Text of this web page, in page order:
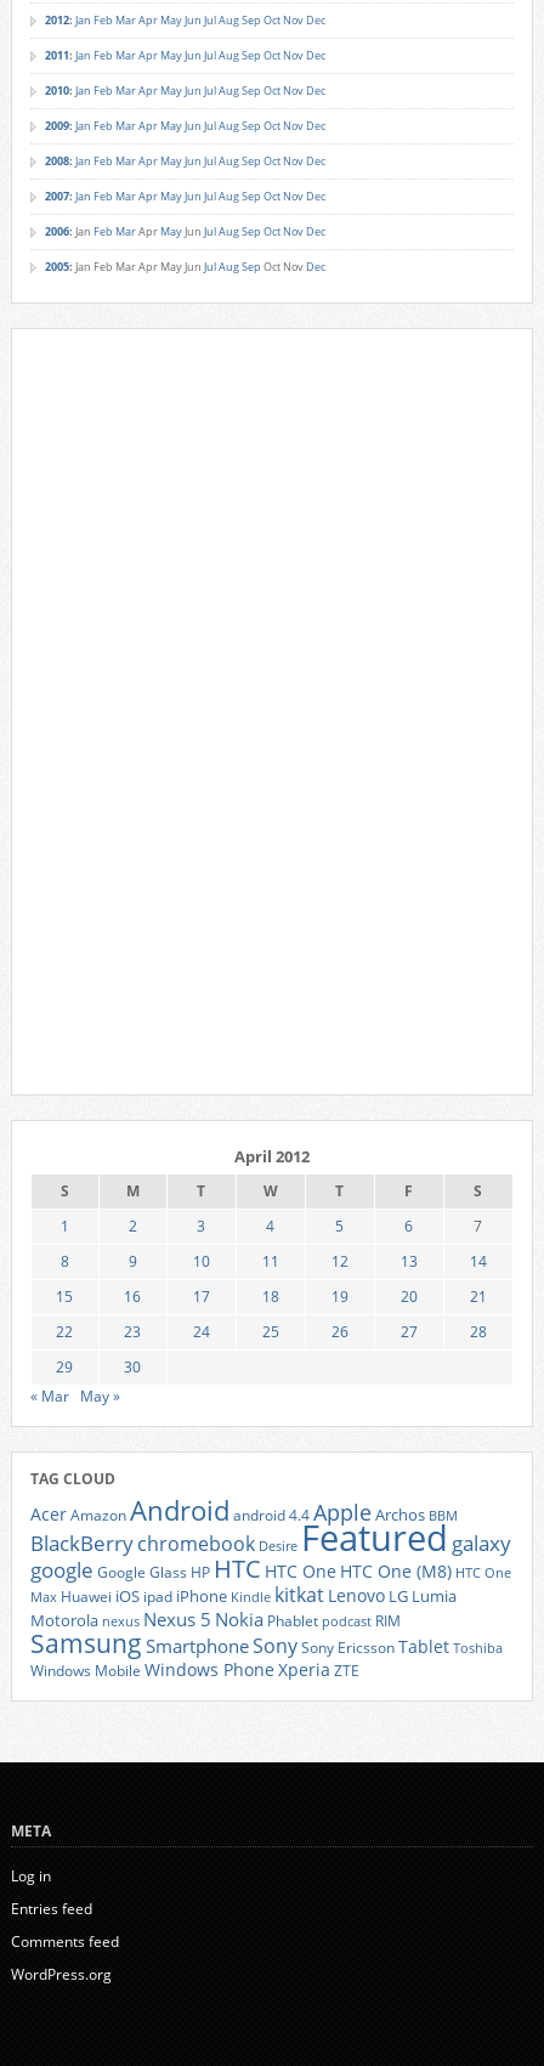
2012: Jan Feb MarApr MayJun JulAugSep Oct Nov Dec
2011: Jan Feb MarApr MayJun JulAugSep Oct Nov Dec
2010: Jan Feb MarApr MayJun JulAugSep Oct Nov Dec
2009: Jan Feb MarApr MayJun JulAugSep Oct Nov Dec
2008: Jan Feb MarApr MayJun JulAugSep Oct Nov Dec
2007: Jan Feb MarApr MayJun JulAugSep Oct Nov Dec
2006: Jan Feb MarApr MayJun JulAugSep Oct Nov Dec
2005: Jan Feb MarApr MayJun JulAugSep Oct Nov Dec
April 2012
S M T W T F
S
1
2 3 4 5 6
7
8
9 10 11 12 13
14
15
16 17 18 19 20
21
22
23 24 25 26 27
28
29
30
« Mar May »
TAG CLOUD
AcerAmazonAndroid android 4.4AppleArchos BBM
BlackBerrychromebook Desire Featured galaxy
google Google Glass HP HTC HTC One HTC One (M8) HTC One
Max Huawei iOS ipad iPhone Kindle kitkat Lenovo LG Lumia
Motorola nexus Nexus 5 Nokia Phablet podcast RIM
Samsung SmartphoneSonySony EricssonTablet Toshiba
Windows Mobile Windows Phone Xperia ZTE
META
Log in
Entries feed
Comments feed
WordPress.org